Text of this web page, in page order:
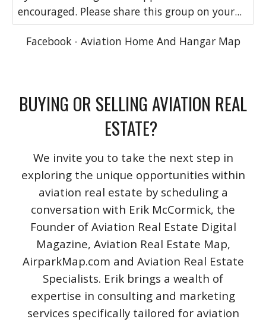
encouraged. Please share this group on your...
Facebook - Aviation Home And Hangar Map
BUYING OR SELLING AVIATION REAL
ESTATE?
We invite you to take the next step in
exploring the unique opportunities within
aviation real estate by scheduling a
conversation with Erik McCormick, the
Founder of Aviation Real Estate Digital
Magazine, Aviation Real Estate Map,
AirparkMap.com and Aviation Real Estate
Specialists. Erik brings a wealth of
expertise in consulting and marketing
services specifically tailored for aviation